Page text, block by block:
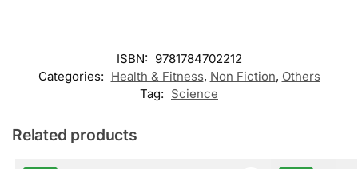
ISBN: 9781784702212
Categories: Health & Fitness, Non Fiction, Others
Tag: Science
Related products